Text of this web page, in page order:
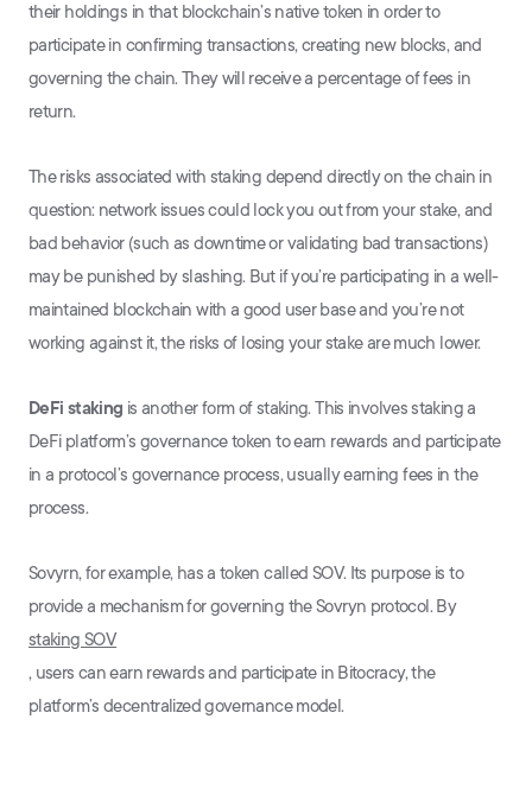
their holdings in that blockchain’s native token in order to
participate in confirming transactions, creating new blocks, and
governing the chain. They will receive a percentage of fees in
return.
The risks associated with staking depend directly on the chain in
question: network issues could lock you out from your stake, and
bad behavior (such as downtime or validating bad transactions)
may be punished by slashing. But if you’re participating in a well-
maintained blockchain with a good user base and you’re not
working against it, the risks of losing your stake are much lower.
DeFi staking is another form of staking. This involves staking a
DeFi platform’s governance token to earn rewards and participate
in a protocol’s governance process, usually earning fees in the
process.
Sovyrn, for example, has a token called SOV. Its purpose is to
provide a mechanism for governing the Sovryn protocol. By
staking SOV
, users can earn rewards and participate in Bitocracy, the
platform’s decentralized governance model.